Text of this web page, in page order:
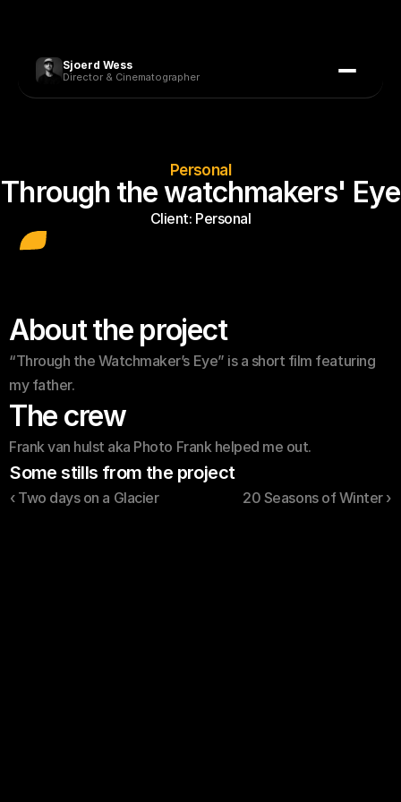
Sjoerd Wess
Director & Cinematographer
Personal
Through the watchmakers' Eye
Client: Personal
About the project
“Through the Watchmaker’s Eye” is a short film featuring
my father.
The crew
Frank van hulst aka Photo Frank helped me out.
Some stills from the project
‹ Two days on a Glacier 20 Seasons of Winter ›